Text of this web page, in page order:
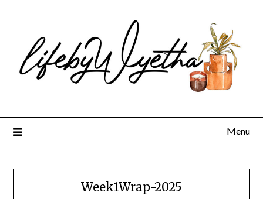
Menu
Week1Wrap-2025